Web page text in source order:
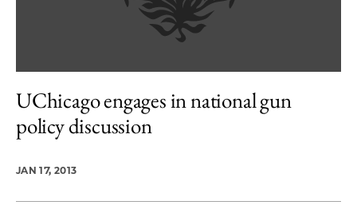
UChicago engages in national gun
policy discussion
JAN 17, 2013